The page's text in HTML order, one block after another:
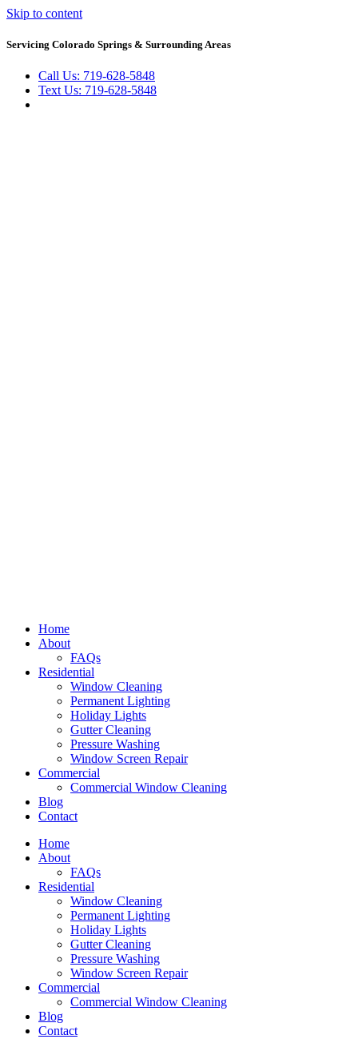
Skip to content
Servicing Colorado Springs & Surrounding Areas
Call Us: 719-628-5848
Text Us: 719-628-5848
Home
About
FAQs
Residential
Window Cleaning
Permanent Lighting
Holiday Lights
Gutter Cleaning
Pressure Washing
Window Screen Repair
Commercial
Commercial Window Cleaning
Blog
Contact
Home
About
FAQs
Residential
Window Cleaning
Permanent Lighting
Holiday Lights
Gutter Cleaning
Pressure Washing
Window Screen Repair
Commercial
Commercial Window Cleaning
Blog
Contact